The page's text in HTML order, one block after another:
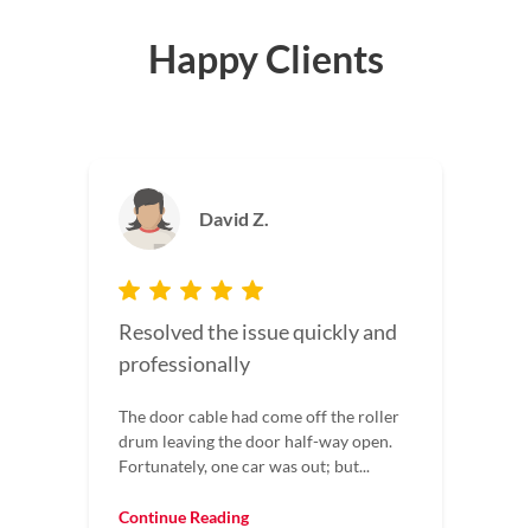
Happy Clients
Jackie M.
I would recommend this
company to everyone
I would recommend this company to
everyone. Our garage door wouldn’t
shut all the way. They came out fixed it...
Continue Reading